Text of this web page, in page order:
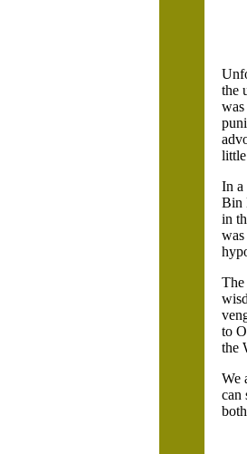
the
In a
Bin
in
The
to
the
We
can